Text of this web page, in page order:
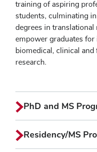
training of aspiring
students, culminating
degrees in translational
empower graduates for
biomedical, clinical
research.
PhD and MS
Residency/MS